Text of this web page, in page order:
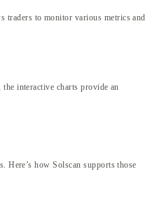
traders to monitor various metrics and
interactive charts provide an
how Solscan supports those